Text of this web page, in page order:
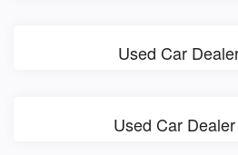
Used Car
Used Car